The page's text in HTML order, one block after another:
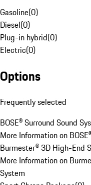
Gasoline(0)
Diesel(0)
Plug-in hybrid(0)
Electric(0)
Options
Frequently selected
BOSE® Surround Sound
More Information on
Burmester® 3D High-End
More Information on
System